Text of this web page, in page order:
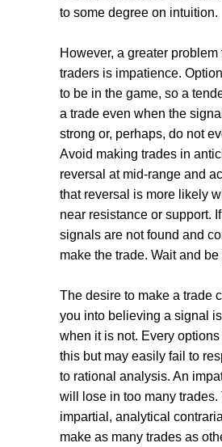
to some degree on intuition.
However, a greater problem
traders is impatience.
to be in the game, so a
a trade even when the
strong or, perhaps, do not
Avoid making trades in
reversal at mid-range and
that reversal is more likely
near resistance or support. If
signals are not found and
make the trade. Wait and be
The desire to make a trade
you into believing a signal
when it is not. Every
this but may easily fail to
to rational analysis. An
will lose in too many trades.
impartial, analytical
make as many trades as